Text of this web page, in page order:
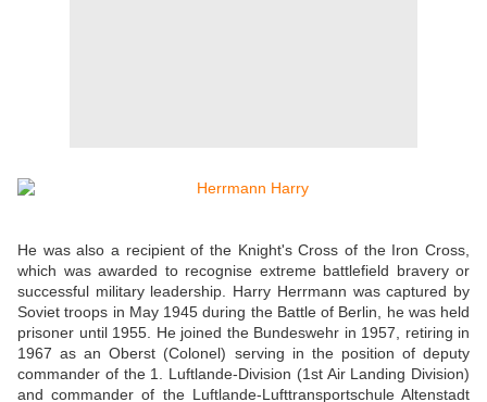
He was also a recipient of the Knight's Cross of the Iron Cross,
which was awarded to recognise extreme battlefield bravery or
successful military leadership. Harry Herrmann was captured by
Soviet troops in May 1945 during the Battle of Berlin, he was held
prisoner until 1955. He joined the Bundeswehr in 1957, retiring in
1967 as an Oberst (Colonel) serving in the position of deputy
commander of the 1. Luftlande-Division (1st Air Landing Division)
and commander of the Luftlande-Lufttransportschule Altenstadt